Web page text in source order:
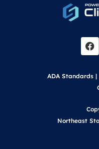
a
c
e
o
o
ADA Standards |
Northeast